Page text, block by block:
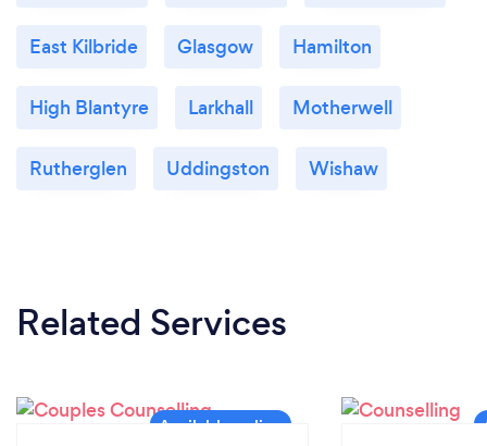
East Kilbride Glasgow Hamilton
High Blantyre Larkhall Motherwell
Rutherglen Uddingston Wishaw
Related Services